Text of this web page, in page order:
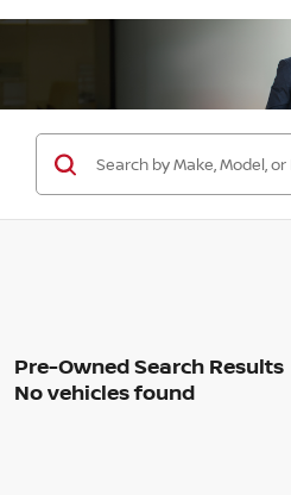
No vehicles found